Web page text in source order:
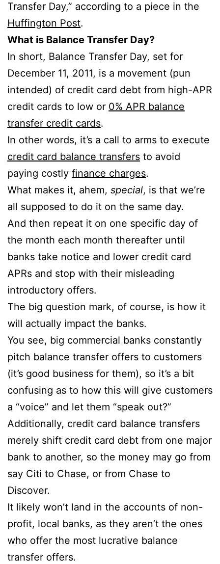
Transfer Day,” according to a piece in the
Huffington Post.
What is Balance Transfer Day?
In short, Balance Transfer Day, set for
December 11, 2011, is a movement (pun
intended) of credit card debt from high-APR
credit cards to low or 0% APR balance
transfer credit cards.
In other words, it’s a call to arms to execute
credit card balance transfers to avoid
paying costly finance charges.
What makes it, ahem, special, is that we’re
all supposed to do it on the same day.
And then repeat it on one specific day of
the month each month thereafter until
banks take notice and lower credit card
APRs and stop with their misleading
introductory offers.
The big question mark, of course, is how it
will actually impact the banks.
You see, big commercial banks constantly
pitch balance transfer offers to customers
(it’s good business for them), so it’s a bit
confusing as to how this will give customers
a “voice” and let them “speak out?”
Additionally, credit card balance transfers
merely shift credit card debt from one major
bank to another, so the money may go from
say Citi to Chase, or from Chase to
Discover.
It likely won’t land in the accounts of non-
profit, local banks, as they aren’t the ones
who offer the most lucrative balance
transfer offers.